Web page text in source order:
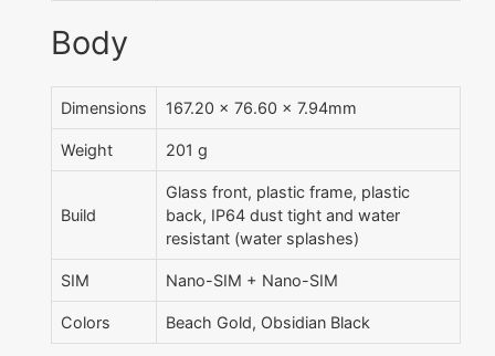
Body
Dimensions 167.20 x 76.60 x 7.94mm
Weight 201 g
Build
Glass front, plastic frame, plastic
back, IP64 dust tight and water
resistant (water splashes)
SIM Nano-SIM + Nano-SIM
Colors Beach Gold, Obsidian Black